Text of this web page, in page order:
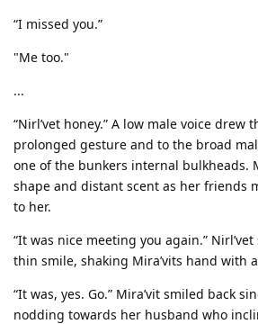
“I missed you.”
"Me too."
...
“Nirl’vet honey.” A low male voice
prolonged gesture and to the broad
one of the bunkers internal bulkheads.
shape and distant scent as her friends
to her.
“It was nice meeting you again.”
thin smile, shaking Mira’vits hand with
“It was, yes. Go.” Mira’vit smiled back
nodding towards her husband who